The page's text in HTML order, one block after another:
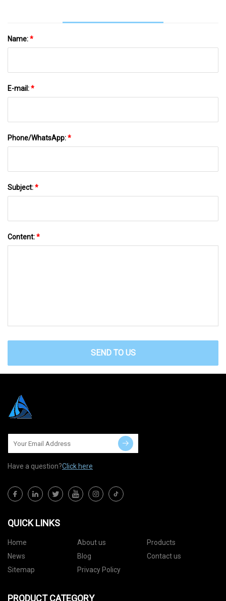
Name:*
E-mail:*
Phone/WhatsApp:*
Subject:*
Content:*
SEND TO US
Have a question?Click here
QUICK LINKS
Home About us
Products
News
Blog
Contact us
Sitemap
Privacy Policy
PRODUCT CATEGORY